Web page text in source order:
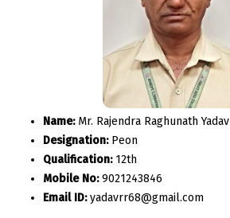
Name:Mr. Rajendra Raghunath Yadav
Designation:Peon
Qualification:12th
Mobile No:9021243846
Email ID:yadavrr68@gmail.com